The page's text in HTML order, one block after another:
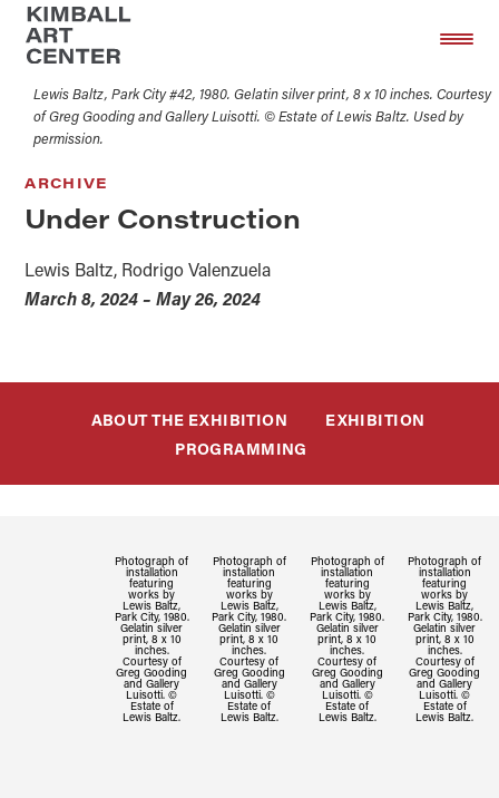
Skip
content
Skip
Lewis Baltz, Park City #42, 1980. Gelatin silver print, 8 x 10 inches. Courtesy
of Greg Gooding and Gallery Luisotti. © Estate of Lewis Baltz. Used by
permission.
ARCHIVE
Under Construction
Lewis Baltz, Rodrigo Valenzuela
March 8, 2024 – May 26, 2024
ABOUT THE EXHIBITION
EXHIBITION
PROGRAMMING
Photograph of
installation
featuring
works by
Lewis Baltz,
Park City, 1980.
Gelatin silver
print, 8 x 10
inches.
Courtesy of
Greg Gooding
and Gallery
Luisotti. ©
Estate of
Lewis Baltz.
Photograph of
installation
featuring
works by
Lewis Baltz,
Park City, 1980.
Gelatin silver
print, 8 x 10
inches.
Courtesy of
Greg Gooding
and Gallery
Luisotti. ©
Estate of
Lewis Baltz.
Photograph of
installation
featuring
works by
Lewis Baltz,
Park City, 1980.
Gelatin silver
print, 8 x 10
inches.
Courtesy of
Greg Gooding
and Gallery
Luisotti. ©
Estate of
Lewis Baltz.
Photograph of
installation
featuring
works by
Lewis Baltz,
Park City, 1980.
Gelatin silver
print, 8 x 10
inches.
Courtesy of
Greg Gooding
and Gallery
Luisotti. ©
Estate of
Lewis Baltz.